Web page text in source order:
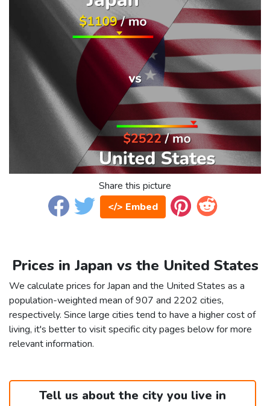
Share this picture
</> Embed
Prices in Japan vs the United States
We calculate prices for Japan and the United States as a
population-weighted mean of 907 and 2202 cities,
respectively. Since large cities tend to have a higher cost of
living, it's better to visit specific city pages below for more
relevant information.
Tell us about the city you live in